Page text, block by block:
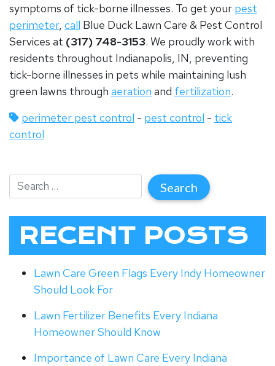
symptoms of tick-borne illnesses. To get your pest
perimeter, call Blue Duck Lawn Care & Pest Control
Services at (317) 748-3153. We proudly work with
residents throughout Indianapolis, IN, preventing
tick-borne illnesses in pets while maintaining lush
green lawns through aeration and fertilization.
perimeter pest control - pest control - tick
control
RECENT POSTS
Lawn Care Green Flags Every Indy Homeowner
Should Look For
Lawn Fertilizer Benefits Every Indiana
Homeowner Should Know
Importance of Lawn Care Every Indiana